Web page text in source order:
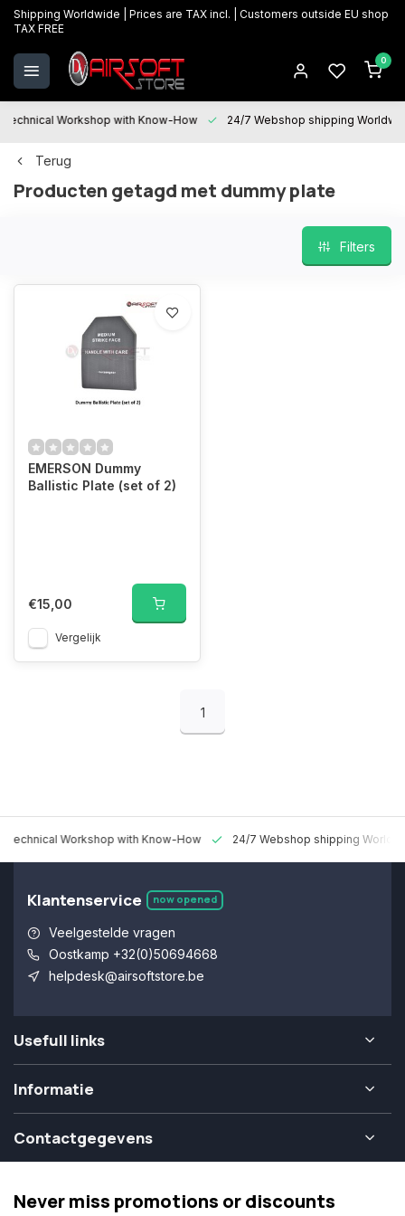
Shipping Worldwide | Prices are TAX incl. | Customers outside EU shop
TAX FREE
0
Technical Workshop with Know-How 24/7 Webshop shipping
Terug
Producten getagd met dummy plate
Filters
EMERSON Dummy
Ballistic Plate (set of 2)
€15,00
Vergelijk
1
Technical Workshop with Know-How 24/7 Webshop shipping
Klantenservice now opened
Veelgestelde vragen
Oostkamp +32(0)50694668
helpdesk@airsoftstore.be
Usefull links
Informatie
Contactgegevens
Never miss promotions or discounts